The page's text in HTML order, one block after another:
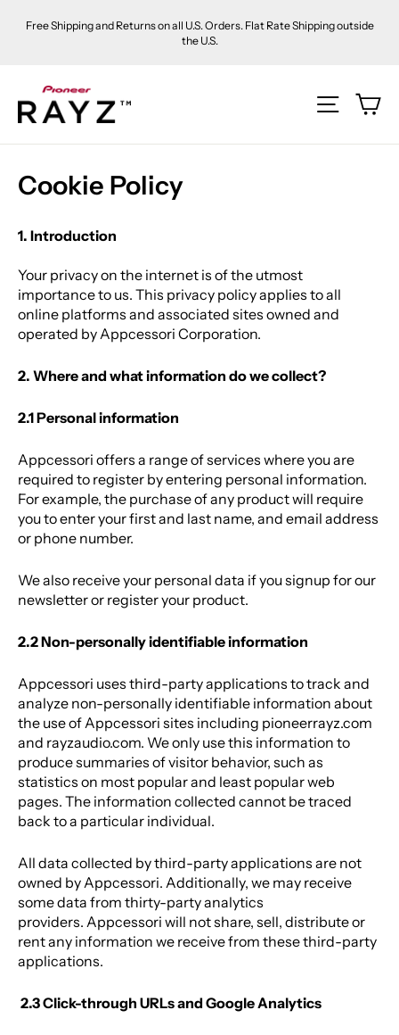
Free Shipping and Returns on all U.S. Orders. Flat Rate Shipping outside
the U.S.
Site
Cookie Policy
1. Introduction
Your privacy on the internet is of the utmost
importance to us. This privacy policy applies to all
online platforms and associated sites owned and
operated by Appcessori Corporation.
2. Where and what information do we collect?
2.1 Personal information
Appcessori offers a range of services where you are
required to register by entering personal information.
For example, the purchase of any product will require
you to enter your first and last name, and email address
or phone number.
We also receive your personal data if you signup for our
newsletter or register your product.
2.2 Non-personally identifiable information
Appcessori uses third-party applications to track and
analyze non-personally identifiable information about
the use of Appcessori sites including pioneerrayz.com
and rayzaudio.com. We only use this information to
produce summaries of visitor behavior, such as
statistics on most popular and least popular web
pages. The information collected cannot be traced
back to a particular individual.
All data collected by third-party applications are not
owned by Appcessori. Additionally, we may receive
some data from thirty-party analytics
providers. Appcessori will not share, sell, distribute or
rent any information we receive from these third-party
applications.
2.3 Click-through URLs and Google Analytics